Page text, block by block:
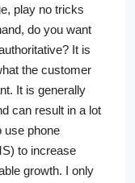
play no tricks
do you want
It is
the customer
It is generally
can result in a lot
use phone
to increase
growth. I only